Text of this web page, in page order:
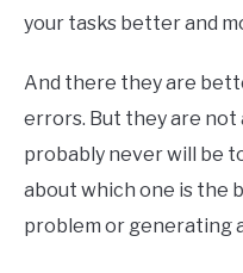
your tasks better and
And there they are
errors. But they are not
probably never will be
about which one is the
problem or generating